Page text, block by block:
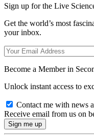
Sign up for the Live
Get the world’s most
your inbox.
Become a Member in
Unlock instant access to
Contact me with news
Receive email from us on